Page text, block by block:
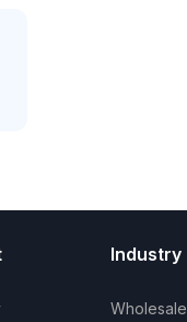
Industry
Wholesale